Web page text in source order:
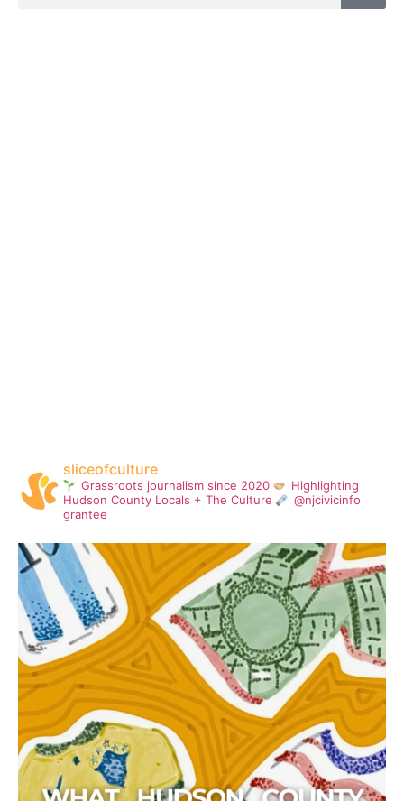
sliceofculture
Grassroots journalism since 2020
Highlighting
Hudson County Locals + The Culture
@njcivicinfo
grantee